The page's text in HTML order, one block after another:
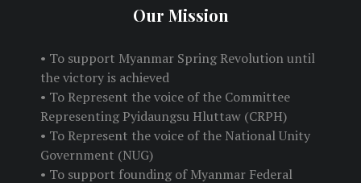
Our Mission
• To support Myanmar Spring Revolution until
the victory is achieved
• To Represent the voice of the Committee
Representing Pyidaungsu Hluttaw (CRPH)
• To Represent the voice of the National Unity
Government (NUG)
• To support founding of Myanmar Federal